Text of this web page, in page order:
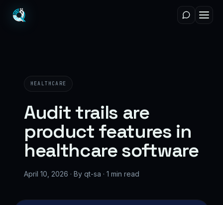
HEALTHCARE
Audit trails are
product features in
healthcare software
April 10, 2026 · By qt-sa · 1 min read